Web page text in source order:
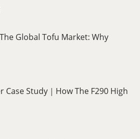
Global Tofu Market: Why
Case Study｜How The F290 High